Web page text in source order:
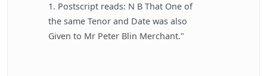
1. Postscript reads: N B That One of
the same Tenor and Date was also
Given to Mr Peter Blin Merchant."